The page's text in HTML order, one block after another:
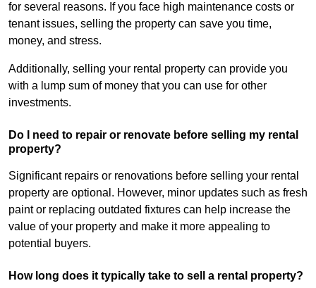
for several reasons. If you face high maintenance costs or
tenant issues, selling the property can save you time,
money, and stress.
Additionally, selling your rental property can provide you
with a lump sum of money that you can use for other
investments.
Do I need to repair or renovate before selling my rental
property?
Significant repairs or renovations before selling your rental
property are optional. However, minor updates such as fresh
paint or replacing outdated fixtures can help increase the
value of your property and make it more appealing to
potential buyers.
How long does it typically take to sell a rental property?